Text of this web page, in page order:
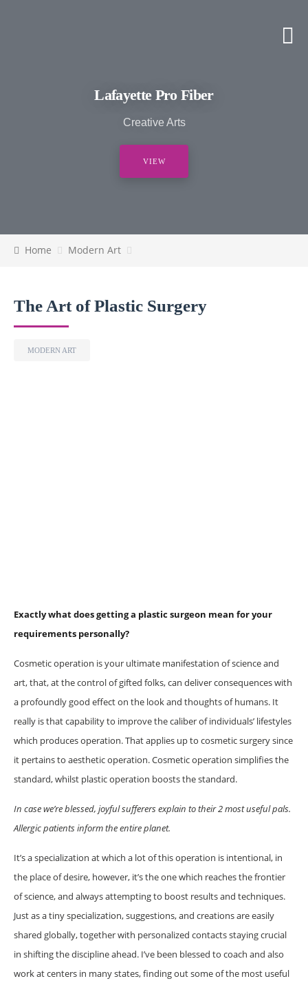
Lafayette Pro Fiber
Creative Arts
VIEW
Home Modern Art
The Art of Plastic Surgery
MODERN ART
Exactly what does getting a plastic surgeon mean for your
requirements personally?
Cosmetic operation is your ultimate manifestation of science and
art, that, at the control of gifted folks, can deliver consequences with
a profoundly good effect on the look and thoughts of humans. It
really is that capability to improve the caliber of individuals’ lifestyles
which produces operation. That applies up to cosmetic surgery since
it pertains to aesthetic operation. Cosmetic operation simplifies the
standard, whilst plastic operation boosts the standard.
In case we’re blessed, joyful sufferers explain to their 2 most useful pals.
Allergic patients inform the entire planet.
It’s a specialization at which a lot of this operation is intentional, in
the place of desire, however, it’s the one which reaches the frontier
of science, and always attempting to boost results and techniques.
Just as a tiny specialization, suggestions, and creations are easily
shared globally, together with personalized contacts staying crucial
in shifting the discipline ahead. I’ve been blessed to coach and also
work at centers in many states, finding out some of the most useful